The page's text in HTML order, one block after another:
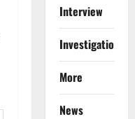
Interview
Investigations
More
News